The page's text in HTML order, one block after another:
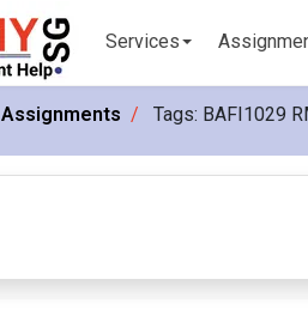
Services
Assignments Tags: BAFI1029